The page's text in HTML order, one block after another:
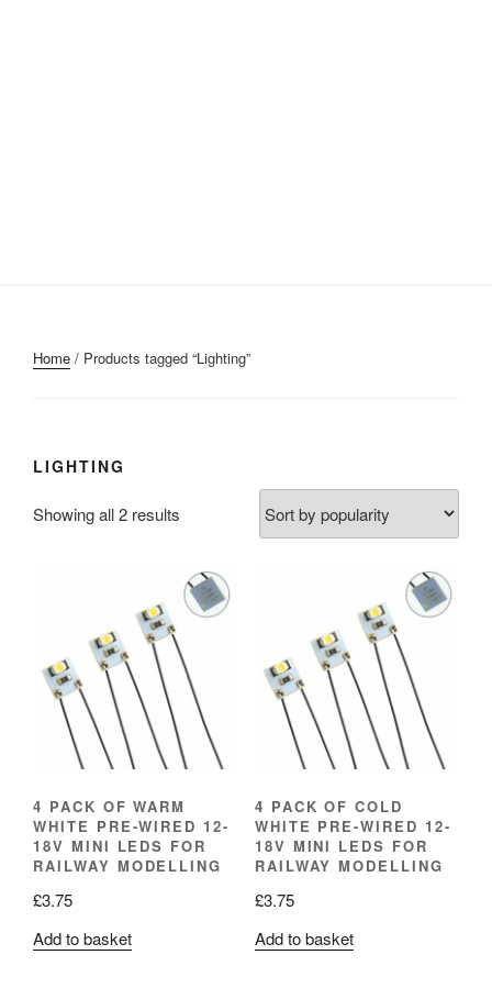
Home / Products tagged “Lighting”
LIGHTING
Showing all 2 results
4 PACK OF WARM
WHITE PRE-WIRED 12-
18V MINI LEDS FOR
RAILWAY MODELLING
£3.75
Add to basket
4 PACK OF COLD
WHITE PRE-WIRED 12-
18V MINI LEDS FOR
RAILWAY MODELLING
£3.75
Add to basket